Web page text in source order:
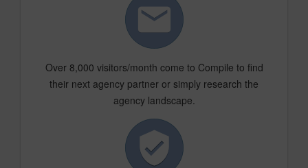
Over 8,000 visitors/month come to Compile to find
their next agency partner or simply research the
agency landscape.